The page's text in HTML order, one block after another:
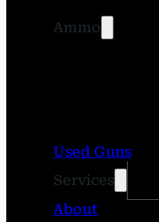
Ammo
Used Guns
Services
About